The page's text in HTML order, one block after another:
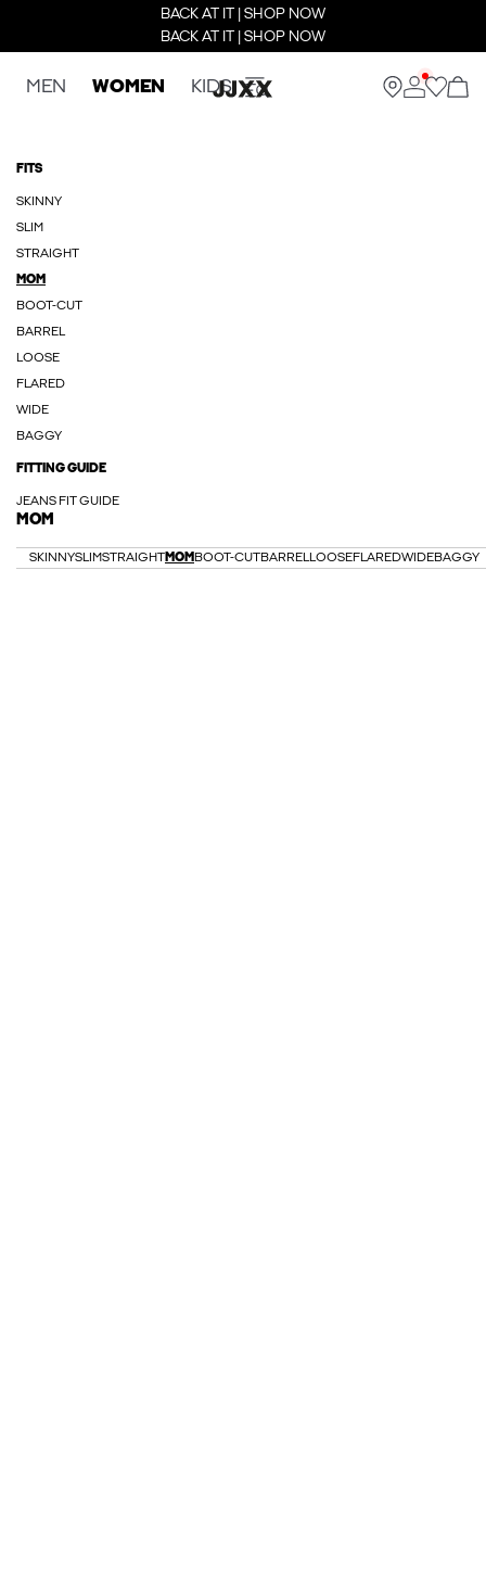
BACK AT IT | SHOP NOW
BACK AT IT | SHOP NOW
MEN WOMEN KIDS
FITS
SKINNY
SLIM
STRAIGHT
MOM
BOOT-CUT
BARREL
LOOSE
FLARED
WIDE
BAGGY
FITTING GUIDE
JEANS FIT GUIDE
MOM
SKINNYSLIMSTRAIGHTMOM BOOT-CUTBARRELLOOSEFLAREDWIDEBAGGY